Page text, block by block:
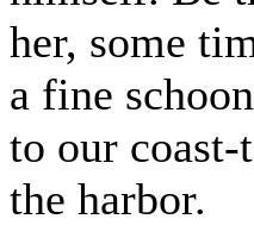
her, some
a fine
to our
the harbor.